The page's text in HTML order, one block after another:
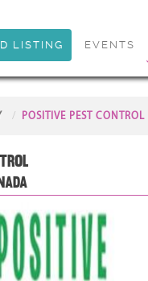
LISTING EVENTS
POSITIVE PEST CONTROL